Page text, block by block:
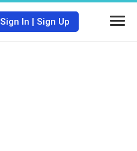
Sign In | Sign Up